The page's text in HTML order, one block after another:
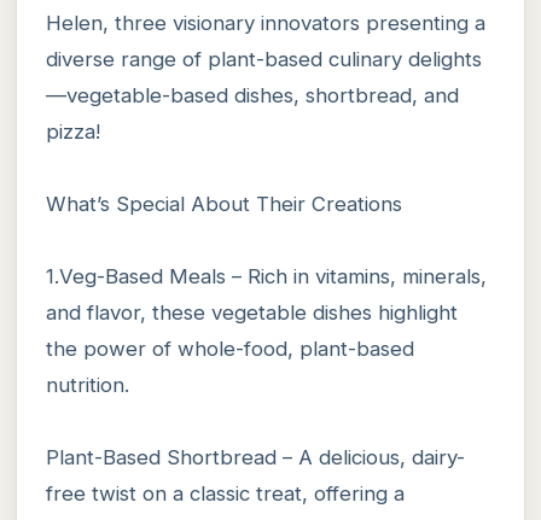
Helen, three visionary innovators presenting a
diverse range of plant-based culinary delights
—vegetable-based dishes, shortbread, and
pizza!
What’s Special About Their Creations
1.Veg-Based Meals – Rich in vitamins, minerals,
and flavor, these vegetable dishes highlight
the power of whole-food, plant-based
nutrition.
Plant-Based Shortbread – A delicious, dairy-
free twist on a classic treat, offering a